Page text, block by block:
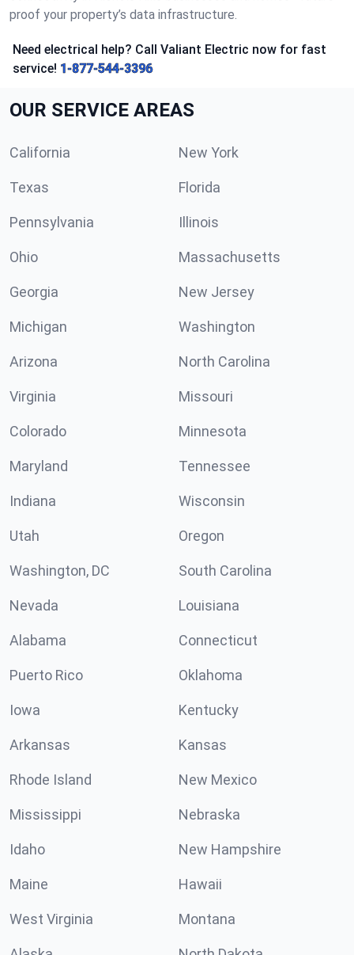
proof your property’s data infrastructure.
Need electrical help? Call Valiant Electric now for fast
service! 1-877-544-3396
OUR SERVICE AREAS
California New York
Texas Florida
Pennsylvania Illinois
Ohio Massachusetts
Georgia New Jersey
Michigan Washington
Arizona North Carolina
Virginia Missouri
Colorado Minnesota
Maryland Tennessee
Indiana Wisconsin
Utah Oregon
Washington, DC South Carolina
Nevada Louisiana
Alabama Connecticut
Puerto Rico Oklahoma
Iowa Kentucky
Arkansas Kansas
Rhode Island New Mexico
Mississippi Nebraska
Idaho New Hampshire
Maine Hawaii
West Virginia Montana